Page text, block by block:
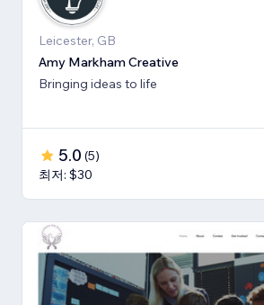
Leicester, GB
Amy Markham Creative
Bringing ideas to life
5.0 (5)
최저: $30